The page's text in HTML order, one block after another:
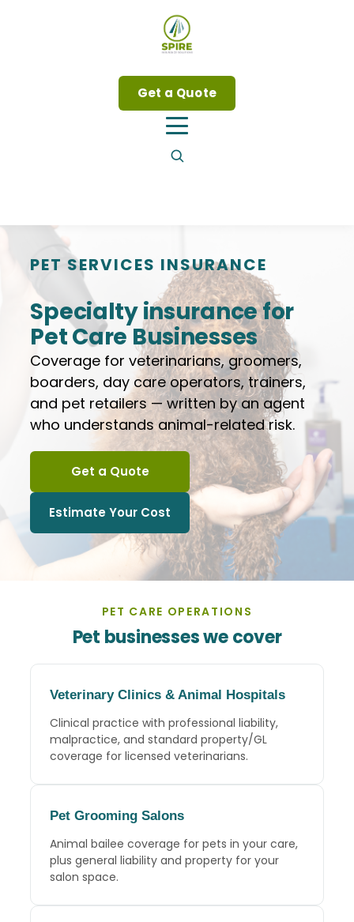
Get a Quote
PET SERVICES INSURANCE
Specialty insurance for
Pet Care Businesses
Coverage for veterinarians, groomers,
boarders, day care operators, trainers,
and pet retailers — written by an agent
who understands animal-related risk.
Get a Quote
Estimate Your Cost
PET CARE OPERATIONS
Pet businesses we cover
Veterinary Clinics& Animal Hospitals
Clinical practice with professional liability,
malpractice, and standard property/GL
coverage for licensed veterinarians.
Pet Grooming Salons
Animal bailee coverage for pets in your care,
plus general liability and property for your
salon space.